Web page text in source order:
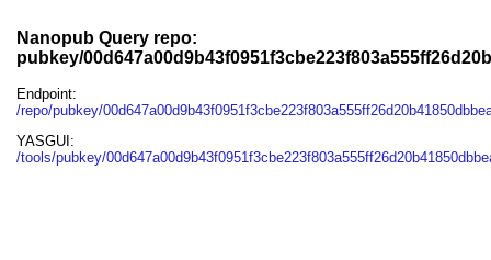
Nanopub Query repo:
pubkey/
Endpoint:
/repo/pubkey/
YASGUI:
/tools/pubkey/